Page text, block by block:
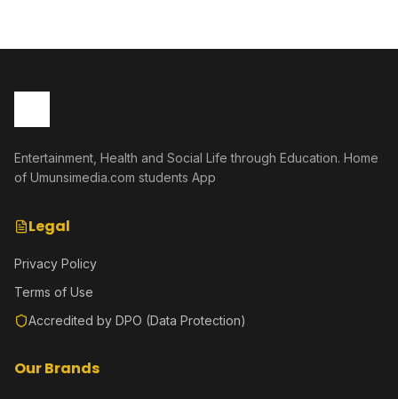
Entertainment, Health and Social Life through Education. Home
of Umunsimedia.com students App
Legal
Privacy Policy
Terms of Use
Accredited by DPO (Data Protection)
Our Brands